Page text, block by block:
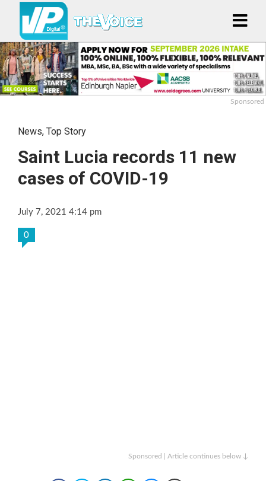
Sponsored
News, Top Story
Saint Lucia records 11 new
cases of COVID-19
July 7, 2021 4:14 pm
0
Sponsored | Article continues below ↓